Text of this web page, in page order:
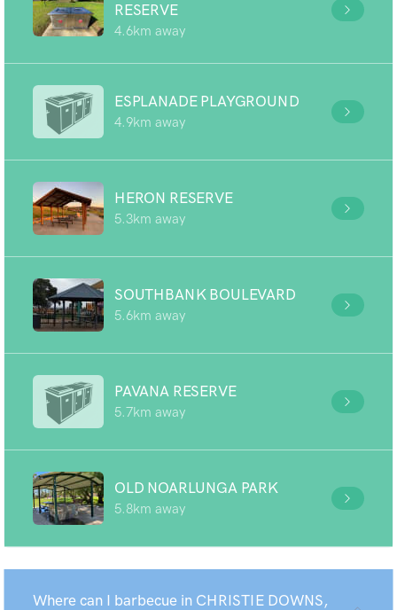
RESERVE
4.6km away
ESPLANADE PLAYGROUND
4.9km away
HERON RESERVE
5.3km away
SOUTHBANK BOULEVARD
5.6km away
PAVANA RESERVE
5.7km away
OLD NOARLUNGA PARK
5.8km away
Where can I barbecue in CHRISTIE DOWNS,